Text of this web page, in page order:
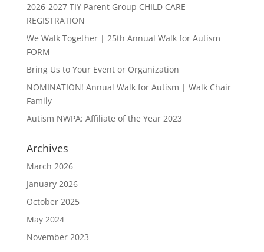
2026-2027 TIY Parent Group CHILD CARE
REGISTRATION
We Walk Together | 25th Annual Walk for Autism
FORM
Bring Us to Your Event or Organization
NOMINATION! Annual Walk for Autism | Walk Chair
Family
Autism NWPA: Affiliate of the Year 2023
Archives
March 2026
January 2026
October 2025
May 2024
November 2023